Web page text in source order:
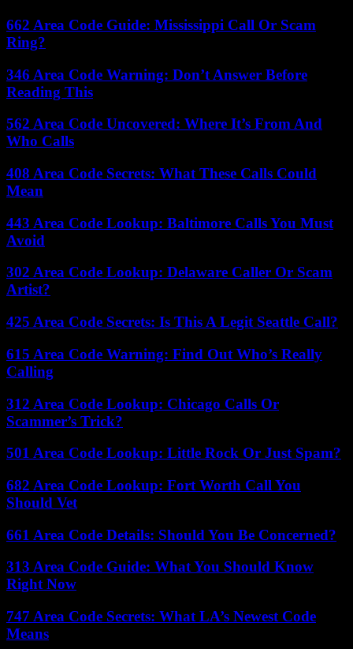
662 Area Code Guide: Mississippi Call Or Scam
Ring?
346 Area Code Warning: Don’t Answer Before
Reading This
562 Area Code Uncovered: Where It’s From And
Who Calls
408 Area Code Secrets: What These Calls Could
Mean
443 Area Code Lookup: Baltimore Calls You Must
Avoid
302 Area Code Lookup: Delaware Caller Or Scam
Artist?
425 Area Code Secrets: Is This A Legit Seattle Call?
615 Area Code Warning: Find Out Who’s Really
Calling
312 Area Code Lookup: Chicago Calls Or
Scammer’s Trick?
501 Area Code Lookup: Little Rock Or Just Spam?
682 Area Code Lookup: Fort Worth Call You
Should Vet
661 Area Code Details: Should You Be Concerned?
313 Area Code Guide: What You Should Know
Right Now
747 Area Code Secrets: What LA’s Newest Code
Means